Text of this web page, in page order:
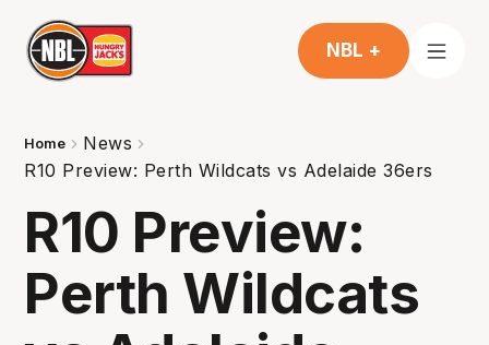
NBL +
Home
News
R10 Preview: Perth Wildcats vs Adelaide 36ers
R10 Preview:
Perth Wildcats